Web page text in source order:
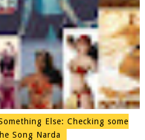
Else: Checking some
Song Narda